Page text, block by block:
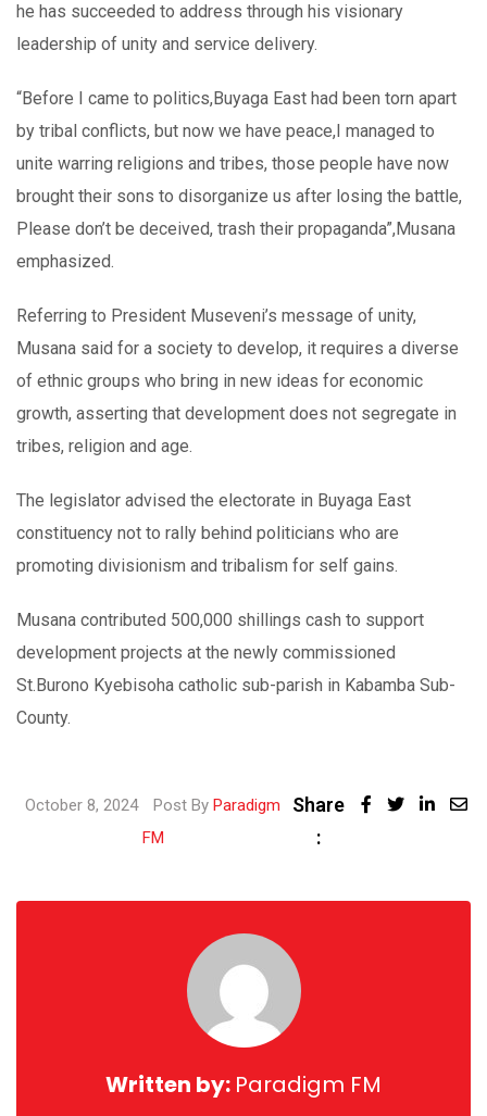
he has succeeded to address through his visionary
leadership of unity and service delivery.
“Before I came to politics,Buyaga East had been torn apart
by tribal conflicts, but now we have peace,I managed to
unite warring religions and tribes, those people have now
brought their sons to disorganize us after losing the battle,
Please don’t be deceived, trash their propaganda”,Musana
emphasized.
Referring to President Museveni’s message of unity,
Musana said for a society to develop, it requires a diverse
of ethnic groups who bring in new ideas for economic
growth, asserting that development does not segregate in
tribes, religion and age.
The legislator advised the electorate in Buyaga East
constituency not to rally behind politicians who are
promoting divisionism and tribalism for self gains.
Musana contributed 500,000 shillings cash to support
development projects at the newly commissioned
St.Burono Kyebisoha catholic sub-parish in Kabamba Sub-
County.
October 8, 2024 Post ByParadigm
FM
Share
:
Email
Written by: Paradigm FM